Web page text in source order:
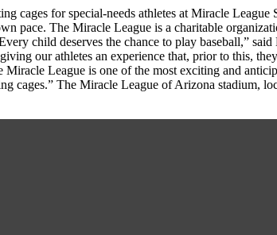
for special-needs athletes at Miracle League
pace. The Miracle League is a charitable
child deserves the chance to play baseball,”
our athletes an experience that, prior to this,
League is one of the most exciting and
cages.” The Miracle League of Arizona stadium,